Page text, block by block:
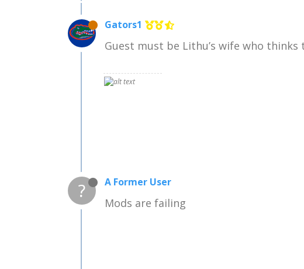
Gators1
Guest must be Lithu’s wife who thinks
? A Former User
Mods are failing